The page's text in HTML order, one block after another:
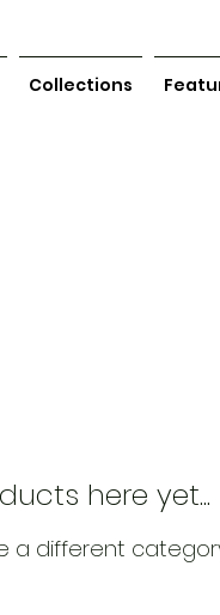
Collections
here yet...
a different